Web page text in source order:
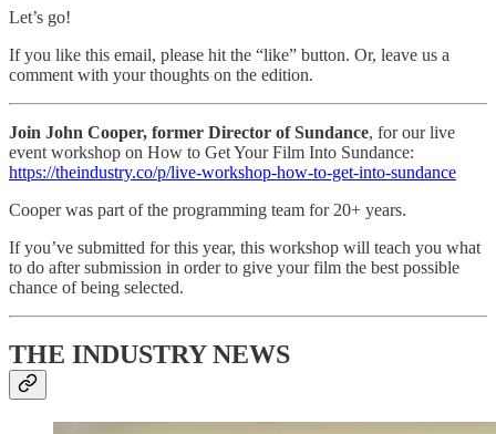
Let’s go!
If you like this email, please hit the “like” button. Or, leave us a
comment with your thoughts on the edition.
Join John Cooper, former Director of Sundance, for our live
event workshop on How to Get Your Film Into Sundance:
https://theindustry.co/p/live-workshop-how-to-get-into-sundance
Cooper was part of the programming team for 20+ years.
If you’ve submitted for this year, this workshop will teach you what
to do after submission in order to give your film the best possible
chance of being selected.
THE INDUSTRY NEWS